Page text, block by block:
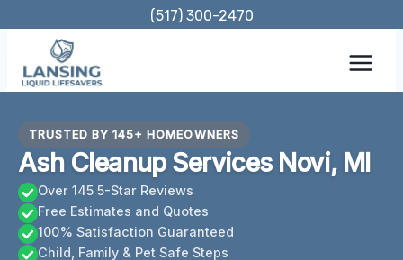
content
(517) 300-2470
TRUSTED BY 145+ HOMEOWNERS
Ash Cleanup Services Novi, MI
Over 145 5-Star Reviews
Free Estimates and Quotes
100% Satisfaction Guaranteed
Child, Family & Pet Safe Steps